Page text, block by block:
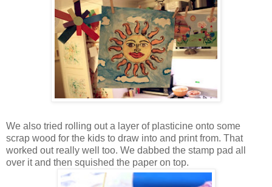
We also tried rolling out a layer of plasticine onto some
scrap wood for the kids to draw into and print from. That
worked out really well too. We dabbed the stamp pad all
over it and then squished the paper on top.